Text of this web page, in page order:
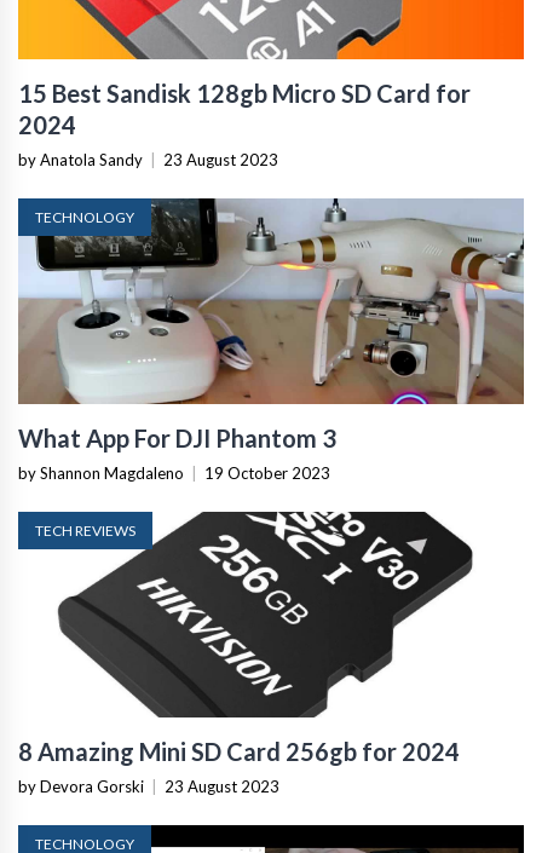
15 Best Sandisk 128gb Micro SD Card for
2024
by Anatola Sandy | 23 August 2023
TECHNOLOGY
What App For DJI Phantom 3
by Shannon Magdaleno | 19 October 2023
TECH REVIEWS
8 Amazing Mini SD Card 256gb for 2024
by Devora Gorski | 23 August 2023
TECHNOLOGY